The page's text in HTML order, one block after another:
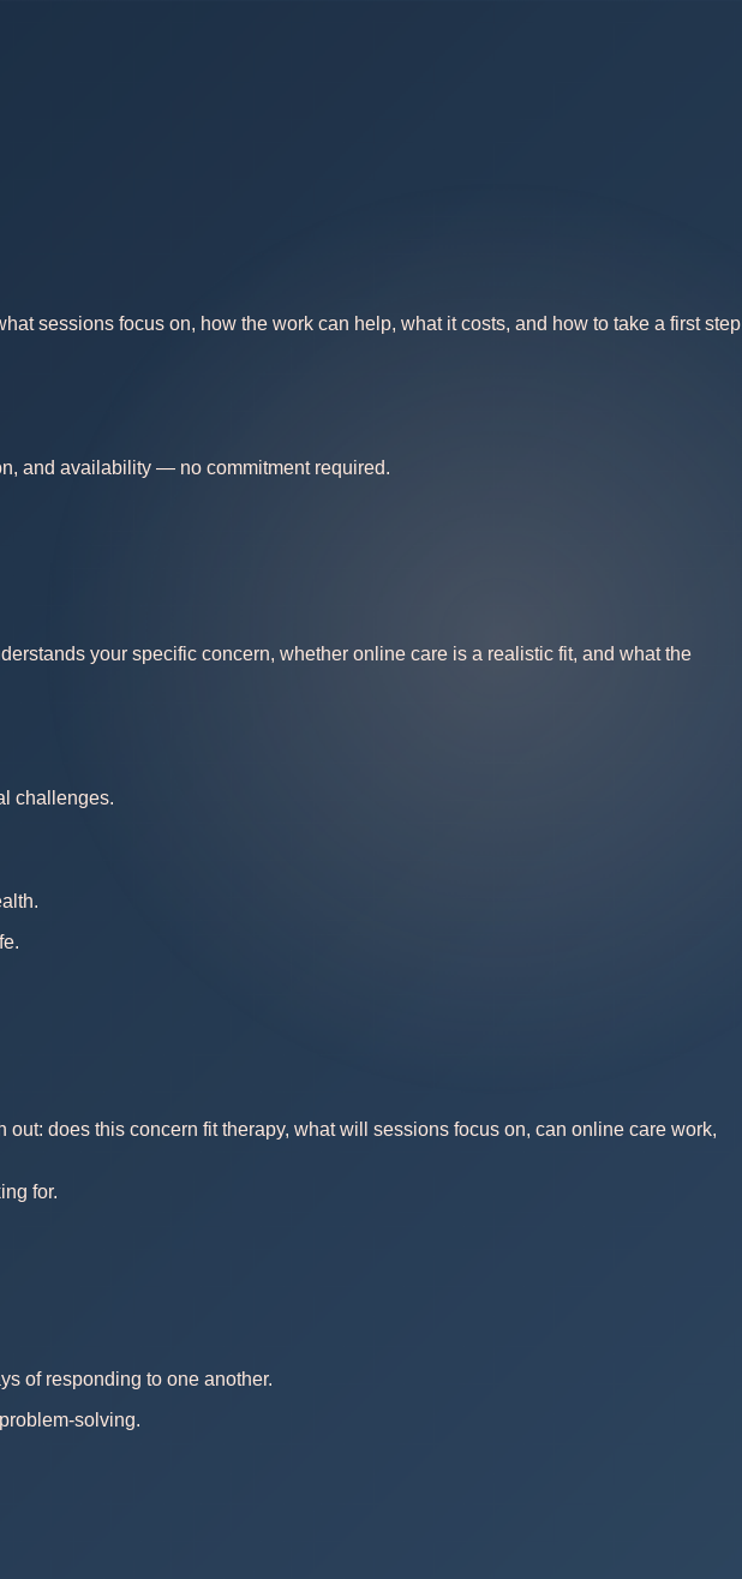
sessions focus on, how the work can help, what it costs, and how to take a first
and availability — no commitment required.
your specific concern, whether online care is a realistic fit, and what the
challenges.
does this concern fit therapy, what will sessions focus on, can online care work,
for.
of responding to one another.
solving.